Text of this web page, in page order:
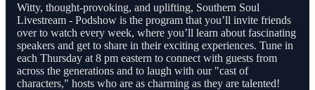
Witty, thought-provoking, and uplifting, Southern Soul
Livestream - Podshow is the program that you’ll invite friends
over to watch every week, where you’ll learn about fascinating
speakers and get to share in their exciting experiences. Tune in
each Thursday at 8 pm eastern to connect with guests from
across the generations and to laugh with our "cast of
characters," hosts who are as charming as they are talented!